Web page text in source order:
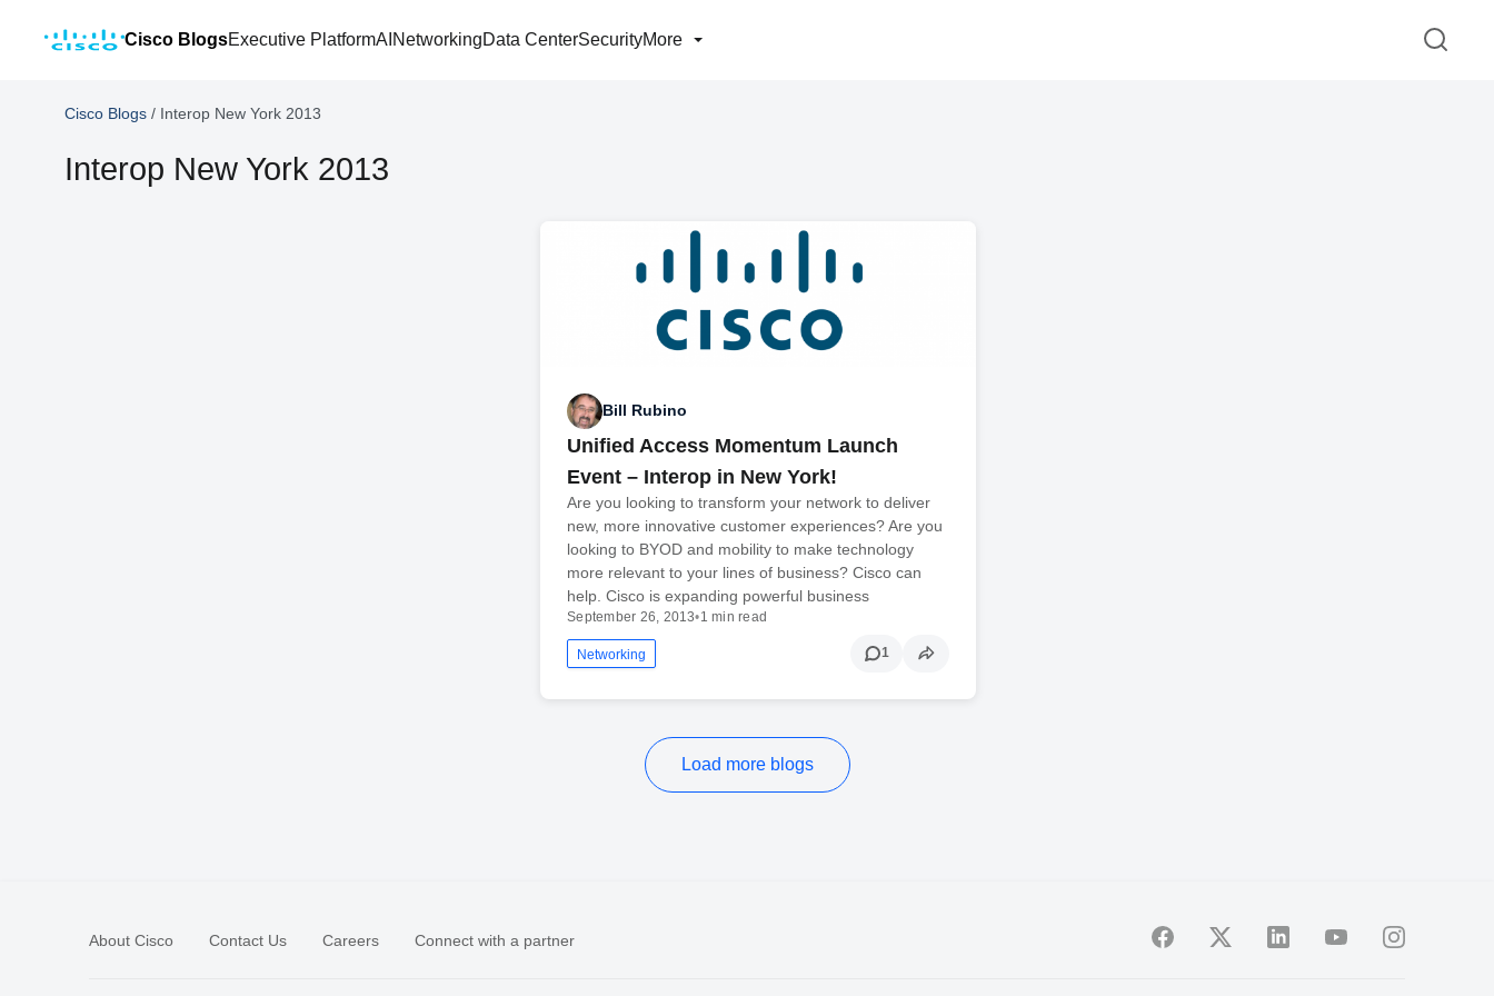
Cisco BlogsExecutive PlatformAI NetworkingData CenterSecurityMore
Cisco Blogs / Interop New York 2013
Interop New York 2013
Bill Rubino
Unified Access Momentum Launch
Event – Interop in New York!
Are you looking to transform your network to deliver
new, more innovative customer experiences? Are you
looking to BYOD and mobility to make technology
more relevant to your lines of business? Cisco can
help. Cisco is expanding powerful business
September 26, 2013•1 min read
Networking 1
Load more blogs
About Cisco Contact Us Careers Connect with a partner